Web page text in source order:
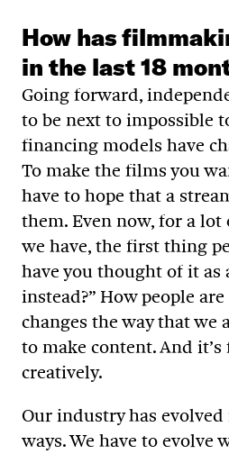
How has
in the last 18
Going forward,
to be next to impossible
financing models have
To make the films you
have to hope that a
them. Even now, for a
we have, the first thing
have you thought of it as
instead?” How people
changes the way that we
to make content. And
creatively.
Our industry has
ways. We have to evolve